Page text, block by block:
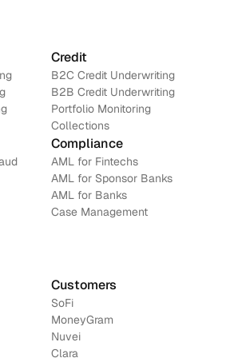
Credit
B2C Credit Underwriting
B2B Credit Underwriting
Portfolio Monitoring
Collections
Compliance
AML for Fintechs
AML for Sponsor Banks
AML for Banks
Case Management
Customers
SoFi
MoneyGram
Nuvei
Clara